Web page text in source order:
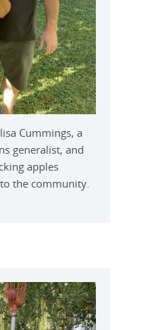
Cummings, a
generalist, and
apples
the community.